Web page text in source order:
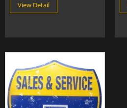
View Detail